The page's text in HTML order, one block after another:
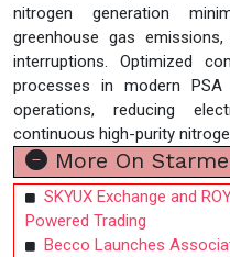
nitrogen generation
greenhouse gas
interruptions. Optimized
processes in modern PSA
operations, reducing
continuous high-purity
More On
SKYUX Exchange and
Powered Trading
Becco Launches